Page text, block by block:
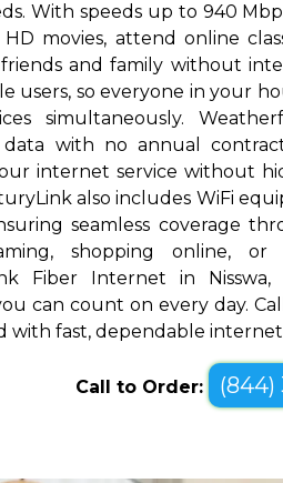
With speeds up to 940
movies, attend online
and family without
users, so everyone in your
simultaneously.
with no annual
internet service without
also includes WiFi
seamless coverage
shopping online, or
Fiber Internet in
can count on every day.
with fast, dependable internet
Call to Order: (844)